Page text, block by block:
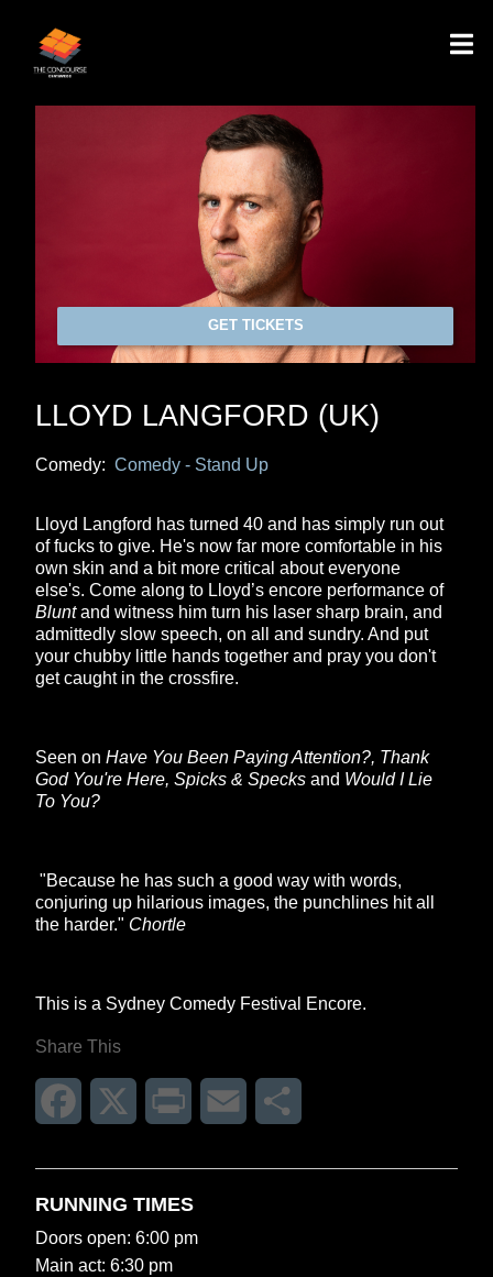
GET TICKETS
LLOYD LANGFORD (UK)
Comedy: Comedy - Stand Up
Lloyd Langford has turned 40 and has simply run out
of fucks to give. He's now far more comfortable in his
own skin and a bit more critical about everyone
else's. Come along to Lloyd’s encore performance of
Bluntand witness him turn his laser sharp brain, and
admittedly slow speech, on all and sundry. And put
your chubby little hands together and pray you don't
get caught in the crossfire.
Seen on Have You Been Paying Attention?, Thank
God You're Here, Spicks & Specks and Would I Lie
To You?
"Because he has such a good way with words,
conjuring up hilarious images, the punchlines hit all
the harder." Chortle
This is a Sydney Comedy Festival Encore.
Share This
Facebook Print Email
RUNNING TIMES
Doors open: 6:00 pm
Main act: 6:30 pm